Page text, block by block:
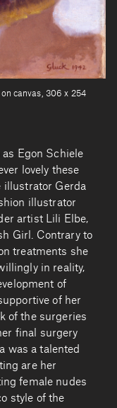
canvas, 306 x 254
Egon Schiele
lovely these
illustrator Gerda
illustrator
artist Lili Elbe,
Girl. Contrary to
treatments she
in reality,
of
of her
of the surgeries
final surgery
was a talented
are her
female nudes
style of the